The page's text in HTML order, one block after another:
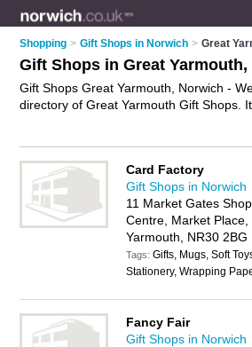
Shopping > Gift Shops in Norwich > Great
Gift Shops in Great
Gift Shops Great Yarmouth, Norwich -
directory of Great Yarmouth Gift Shops. It
on the Great Yarmouth Business
Card Factory
Gift Shops in Norwich
11 Market Gates
Centre, Market Place,
Yarmouth, NR30 2BG
Tags:Gifts, Mugs, Soft
Stationery, Wrapping
Fancy Fair
Gift Shops in Norwich